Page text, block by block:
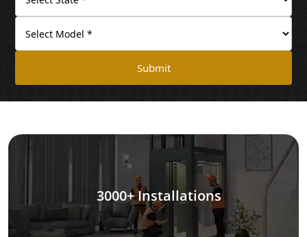
Submit
3000+ Installations